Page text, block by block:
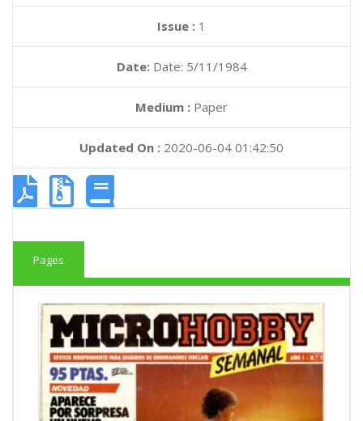
Issue : 1
Date: Date: 5/11/1984
Medium : Paper
Updated On : 2020-06-04 01:42:50
Pages